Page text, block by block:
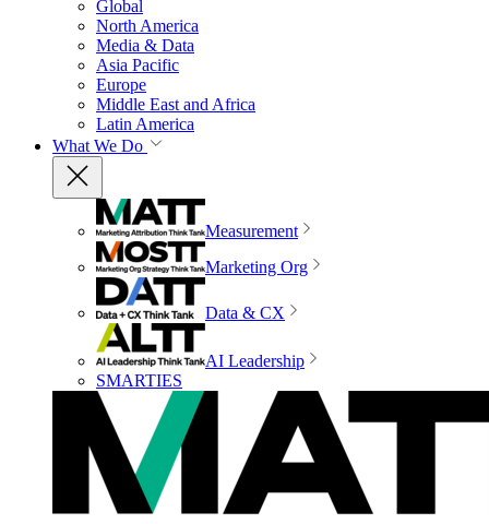
Global
North America
Media & Data
Asia Pacific
Europe
Middle East and Africa
Latin America
What We Do
Measurement
Marketing Org
Data & CX
AI Leadership
SMARTIES